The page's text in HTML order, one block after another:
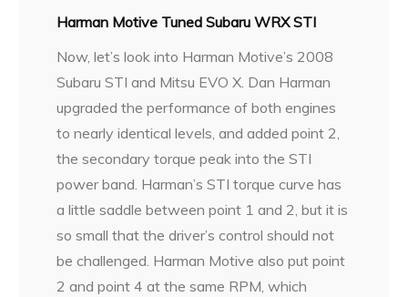
Harman Motive Tuned Subaru WRX STI
Now, let’s look into Harman Motive’s 2008
Subaru STI and Mitsu EVO X. Dan Harman
upgraded the performance of both engines
to nearly identical levels, and added point 2,
the secondary torque peak into the STI
power band. Harman’s STI torque curve has
a little saddle between point 1 and 2, but it is
so small that the driver’s control should not
be challenged. Harman Motive also put point
2 and point 4 at the same RPM, which